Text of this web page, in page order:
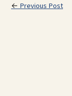
← Previous Post